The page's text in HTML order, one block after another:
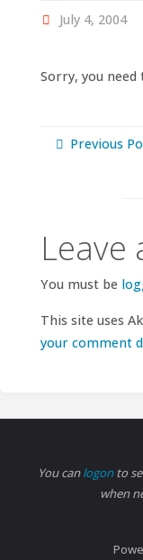
July 4, 2004
Sorry, you
Previous
Leave
You must be
This site uses
your comment
You canlogonto
when